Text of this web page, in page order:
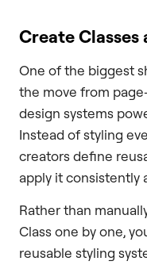
Create Classes
One of the biggest
the move from
design systems
Instead of styling
creators define
apply it consistently
Rather than
Class one by one,
reusable styling